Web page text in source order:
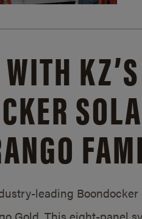
leading